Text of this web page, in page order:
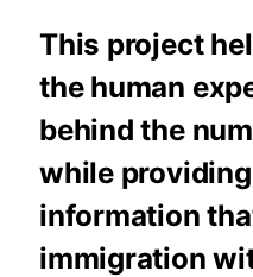
This project
the human
behind the
while
information
immigration